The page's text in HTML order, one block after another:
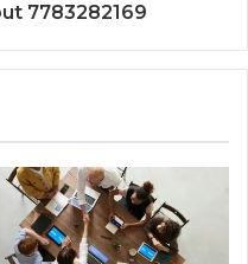
7783282169